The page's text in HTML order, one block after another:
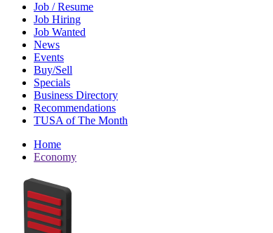
Job / Resume
Job Hiring
Job Wanted
News
Events
Buy/Sell
Specials
Business Directory
Recommendations
TUSA of The Month
Home
Economy